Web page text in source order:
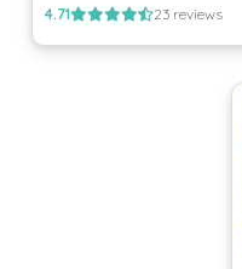
4.71 23 reviews